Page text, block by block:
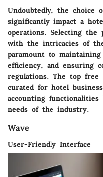
Undoubtedly, the choice
significantly impact a
operations. Selecting the
with the intricacies of
paramount to
efficiency, and ensuring
regulations. The top free
curated for hotel
accounting
needs of the industry.
Wave
User-Friendly Interface